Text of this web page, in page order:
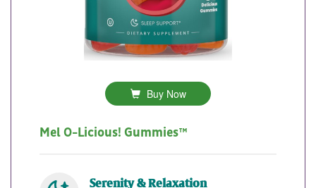
Buy Now
Mel O-Licious! Gummies™
Serenity & Relaxation